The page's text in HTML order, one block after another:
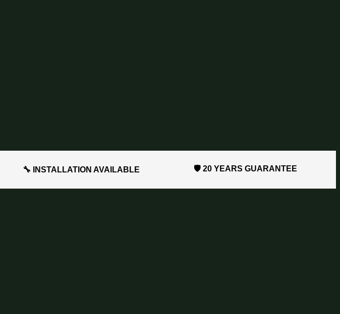
🔧 INSTALLATION AVAILABLE 🛡️ 20 YEARS GUARANTEE